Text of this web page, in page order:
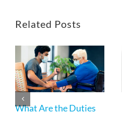
Related Posts
What Are the Duties